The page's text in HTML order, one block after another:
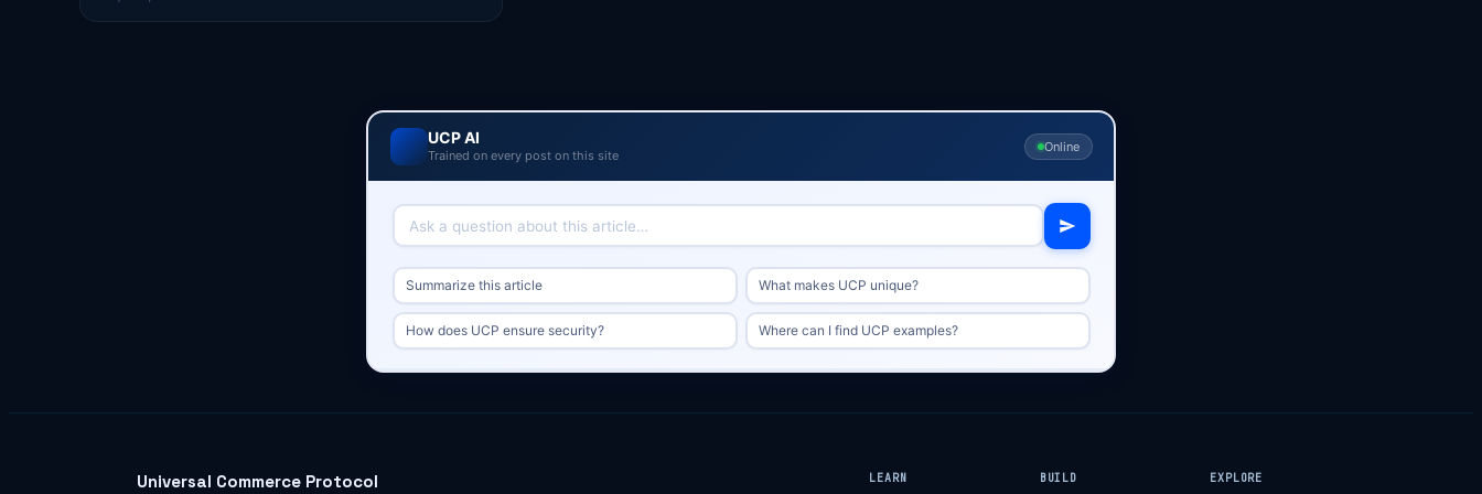
UCP AI
Trained on every post on this site
Online
Summarize this article What makes UCP unique?
How does UCP ensure security? Where can I find UCP examples?
Universal Commerce Protocol LEARN BUILD EXPLORE